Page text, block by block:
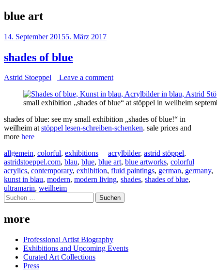
blue art
14. September 20155. März 2017
shades of blue
Astrid Stoeppel Leave a comment
small exhibition „shades of blue“ at stöppel in weilheim
shades of blue: see my small exhibition „shades of blue!“ in
weilheim atstöppel lesen-schreiben-schenken. sale prices and
more here
allgemein, colorful, exhibitions acrylbilder, astrid stöppel,
astridstoeppel.com, blau, blue, blue art, blue artworks, colorful
acrylics, contemporary, exhibition, fluid paintings, german, germany,
kunst in blau, modern, modern living, shades, shades of blue,
ultramarin, weilheim
Suchen
nach:
more
Professional Artist Biography
Exhibitions and Upcoming Events
Curated Art Collections
Press